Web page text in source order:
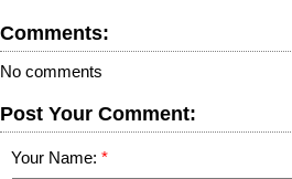
Comments:
No comments
Post Your Comment:
Your Name: